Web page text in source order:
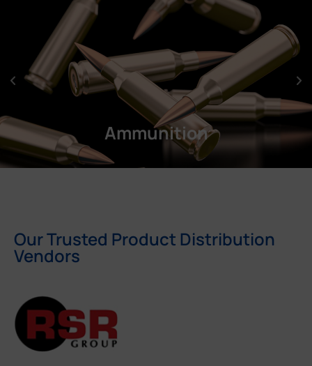
Ammunition
Our Trusted Product Distribution
Vendors